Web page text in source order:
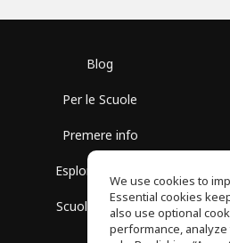
Blog
Per le Scuole
Premere info
Esplora i Gruppi
Scuola gratuita
We use cookies to
Essential cookies
also use optional
performance,